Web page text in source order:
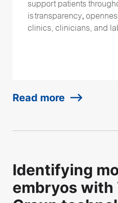
support patients
is transparency,
clinics, clinicians, and
Read more
Identifying
embryos with